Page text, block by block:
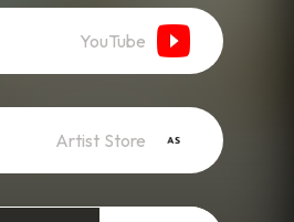
YouTube
Artist Store